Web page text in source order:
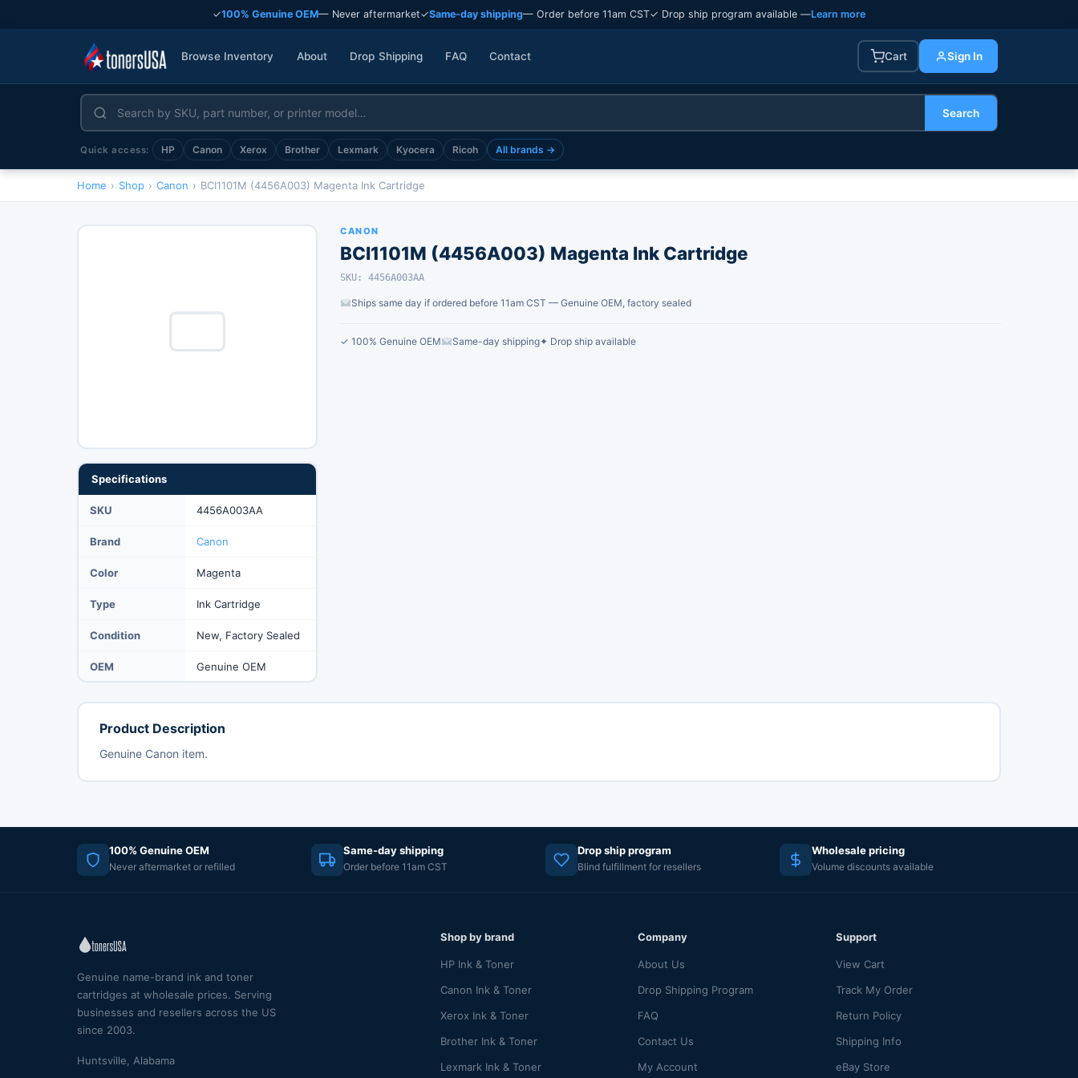
✓100% Genuine OEM— Never aftermarket✓Same-day shipping— Order before 11am CST✓ Drop ship program available —Learn more
Browse Inventory About Drop Shipping FAQ Contact Cart Sign In
Search
Quick access: HP Canon Xerox Brother Lexmark Kyocera Ricoh All brands →
Home › Shop › Canon › BCI1101M (4456A003) Magenta Ink Cartridge
Specifications
SKU 4456A003AA
Brand Canon
Color Magenta
Type Ink Cartridge
Condition New, Factory Sealed
OEM Genuine OEM
CANON
BCI1101M (4456A003) Magenta Ink Cartridge
SKU: 4456A003AA
Ships same day if ordered before 11am CST — Genuine OEM, factory sealed
✓ 100% Genuine OEM Same-day shipping✦ Drop ship available
Product Description
Genuine Canon item.
100% Genuine OEM
Never aftermarket or refilled
Same-day shipping
Order before 11am CST
Drop ship program
Blind fulfillment for resellers
Wholesale pricing
Volume discounts available
Genuine name-brand ink and toner
cartridges at wholesale prices. Serving
businesses and resellers across the US
since 2003.
Huntsville, Alabama
Shop by brand
HP Ink & Toner
Canon Ink & Toner
Xerox Ink & Toner
Brother Ink & Toner
Lexmark Ink & Toner
Company
About Us
Drop Shipping Program
FAQ
Contact Us
My Account
Support
View Cart
Track My Order
Return Policy
Shipping Info
eBay Store